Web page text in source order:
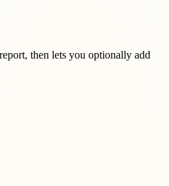
then lets you optionally add